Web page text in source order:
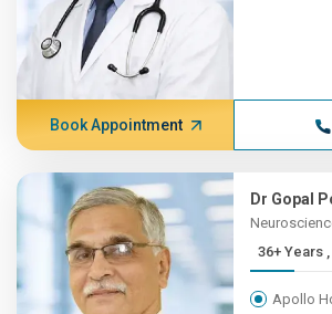
Book Appointment
Dr Gopal
Apollo